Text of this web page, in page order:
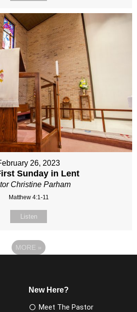
26, 2023
Sunday in Lent
Christine Parham
Matthew 4:1-11
Listen
MORE »
New Here?
Meet The Pastor